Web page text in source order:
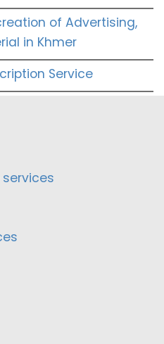
of Advertising,
in Khmer
Service